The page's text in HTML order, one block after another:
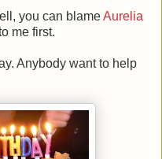
you can blameAurelia
me first.
Anybody want to help